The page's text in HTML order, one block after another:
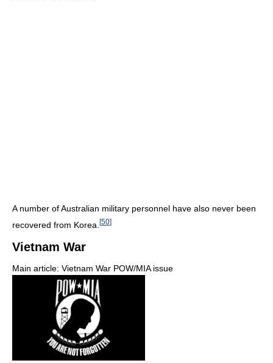
A number of Australian military personnel have also never been
recovered from Korea. [50]
Vietnam War
Main article: Vietnam War POW/MIA issue